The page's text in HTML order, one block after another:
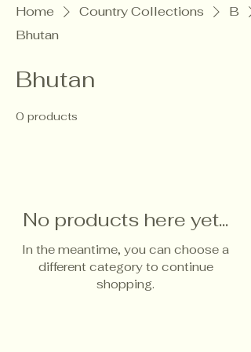
Home Country Collections
B
Bhutan
Bhutan
0 products
No products here yet...
In the meantime, you can choose a
different category to continue
shopping.